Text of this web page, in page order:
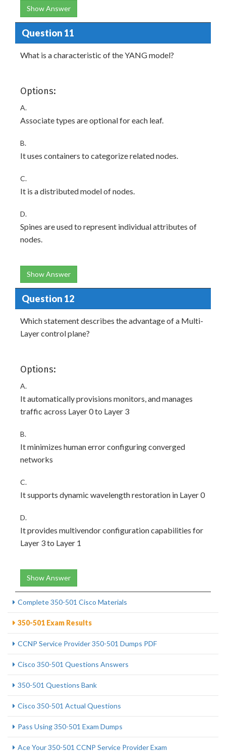
Show Answer
Question 11
What is a characteristic of the YANG model?
Options:
A.
Associate types are optional for each leaf.
B.
It uses containers to categorize related nodes.
C.
It is a distributed model of nodes.
D.
Spines are used to represent individual attributes of
nodes.
Show Answer
Question 12
Which statement describes the advantage of a Multi-
Layer control plane?
Options:
A.
It automatically provisions monitors, and manages
traffic across Layer 0 to Layer 3
B.
It minimizes human error configuring converged
networks
C.
It supports dynamic wavelength restoration in Layer 0
D.
It provides multivendor configuration capabilities for
Layer 3 to Layer 1
Show Answer
Complete 350-501 Cisco Materials
350-501 Exam Results
CCNP Service Provider 350-501 Dumps PDF
Cisco 350-501 Questions Answers
350-501 Questions Bank
Cisco 350-501 Actual Questions
Pass Using 350-501 Exam Dumps
Ace Your 350-501 CCNP Service Provider Exam